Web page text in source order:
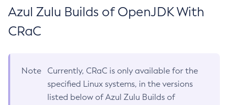
Azul Zulu Builds of OpenJDK With
CRaC
Note
Currently, CRaC is only available for the
specified Linux systems, in the versions
listed below of Azul Zulu Builds of